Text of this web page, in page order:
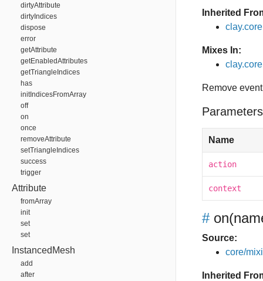
dirtyAttribute
dirtyIndices
dispose
error
getAttribute
getEnabledAttributes
getTriangleIndices
has
initIndicesFromArray
off
on
once
removeAttribute
setTriangleIndices
success
trigger
Attribute
fromArray
init
set
set
InstancedMesh
add
after
Inherited
Mixes In:
Remove
Name
action
context
# on
Source:
core/
Inherited